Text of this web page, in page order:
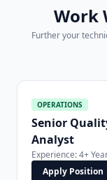
Work
Further your
OPERATIONS
Senior
Analyst
Experience: 4+
Apply Position